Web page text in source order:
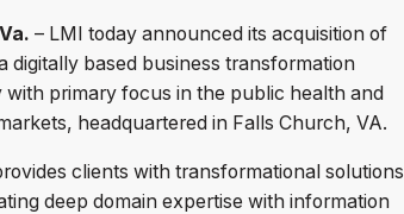
– LMI today announced its acquisition of
digitally based business transformation
with primary focus in the public health and
headquartered in Falls Church, VA.
clients with transformational solutions
deep domain expertise with information